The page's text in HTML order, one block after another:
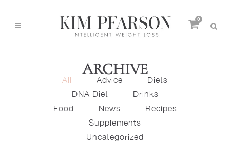
0
ARCHIVE
All Advice
Diets
DNA Diet
Drinks
Food
News
Recipes
Supplements
Uncategorized